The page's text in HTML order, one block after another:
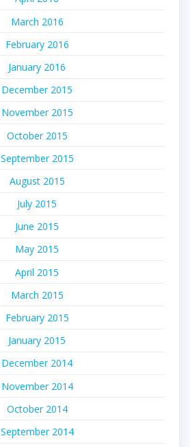
March 2016
February 2016
January 2016
December 2015
November 2015
October 2015
September 2015
August 2015
July 2015
June 2015
May 2015
April 2015
March 2015
February 2015
January 2015
December 2014
November 2014
October 2014
September 2014